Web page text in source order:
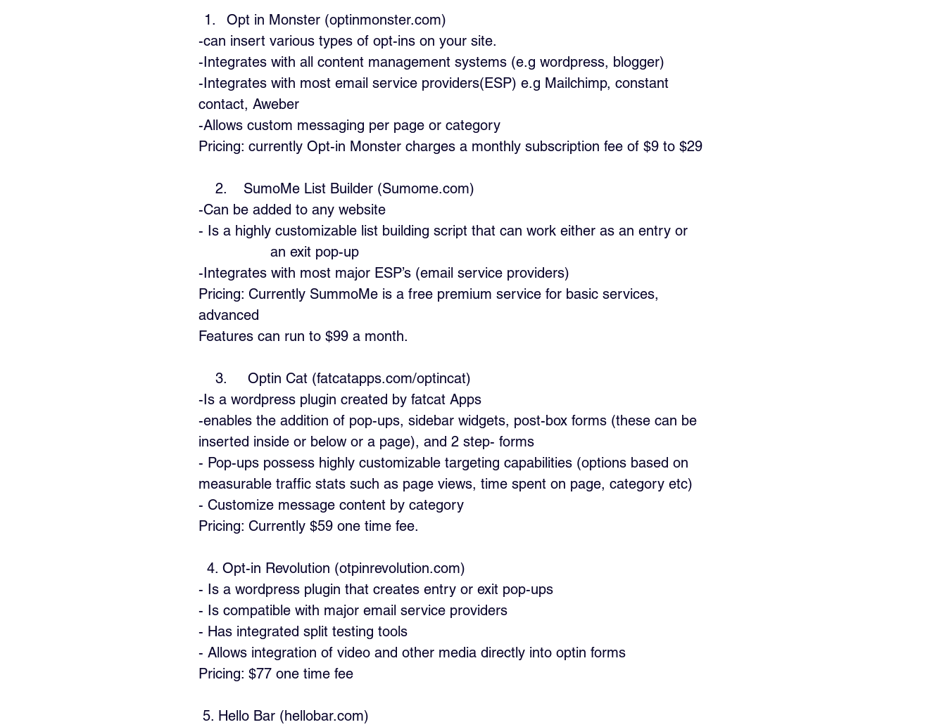
Opt in Monster (optinmonster.com)
-can insert various types of opt-ins on your site.
-Integrates with all content management systems (e.g wordpress, blogger)
-Integrates with most email service providers(ESP) e.g Mailchimp, constant
contact, Aweber
-Allows custom messaging per page or category
Pricing: currently Opt-in Monster charges a monthly subscription fee of $9 to $29
    2.    SumoMe List Builder (Sumome.com)
-Can be added to any website
- Is a highly customizable list building script that can work either as an entry or
                 an exit pop-up
-Integrates with most major ESP’s (email service providers)
Pricing: Currently SummoMe is a free premium service for basic services,
advanced
Features can run to $99 a month.
    3.     Optin Cat (fatcatapps.com/optincat)
-Is a wordpress plugin created by fatcat Apps
-enables the addition of pop-ups, sidebar widgets, post-box forms (these can be
inserted inside or below or a page), and 2 step- forms
- Pop-ups possess highly customizable targeting capabilities (options based on
measurable traffic stats such as page views, time spent on page, category etc)
- Customize message content by category
Pricing: Currently $59 one time fee.
  4. Opt-in Revolution (otpinrevolution.com)
- Is a wordpress plugin that creates entry or exit pop-ups
- Is compatible with major email service providers
- Has integrated split testing tools
- Allows integration of video and other media directly into optin forms
Pricing: $77 one time fee
5. Hello Bar (hellobar.com)